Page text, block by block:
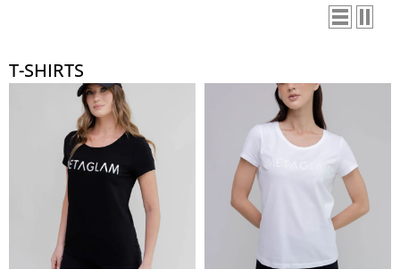
T-SHIRTS
METAGLAM
Kate